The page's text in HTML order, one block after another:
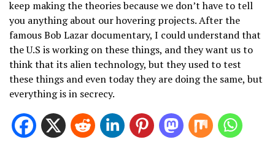
keep making the theories because we don’t have to tell
you anything about our hovering projects. After the
famous Bob Lazar documentary, I could understand that
the U.S is working on these things, and they want us to
think that its alien technology, but they used to test
these things and even today they are doing the same, but
everything is in secrecy.